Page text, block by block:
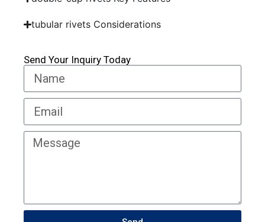
tubular rivets Considerations
Send Your Inquiry Today